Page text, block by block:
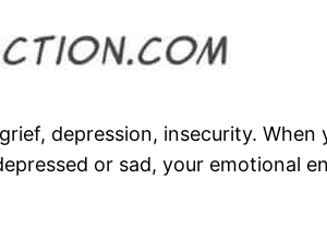
depression, insecurity. When
or sad, your emotional